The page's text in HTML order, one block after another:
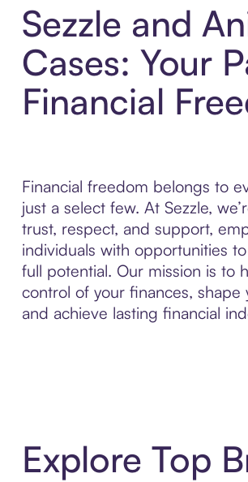
Sezzle and
Cases: Your
Financial
Financial freedom belongs to
just a select few. At Sezzle,
trust, respect, and support,
individuals with opportunities
full potential. Our mission is to
control of your finances, shape
and achieve lasting financial
Explore Top